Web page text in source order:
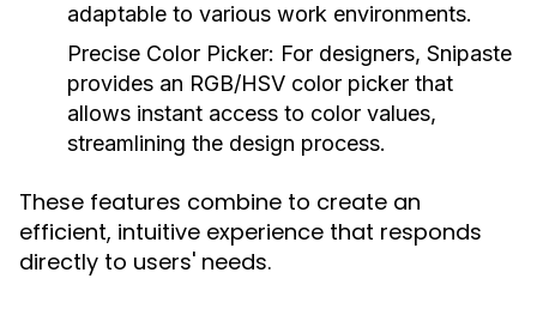
adaptable to various work environments.
Precise Color Picker: For designers, Snipaste
provides an RGB/HSV color picker that
allows instant access to color values,
streamlining the design process.
These features combine to create an
efficient, intuitive experience that responds
directly to users' needs.